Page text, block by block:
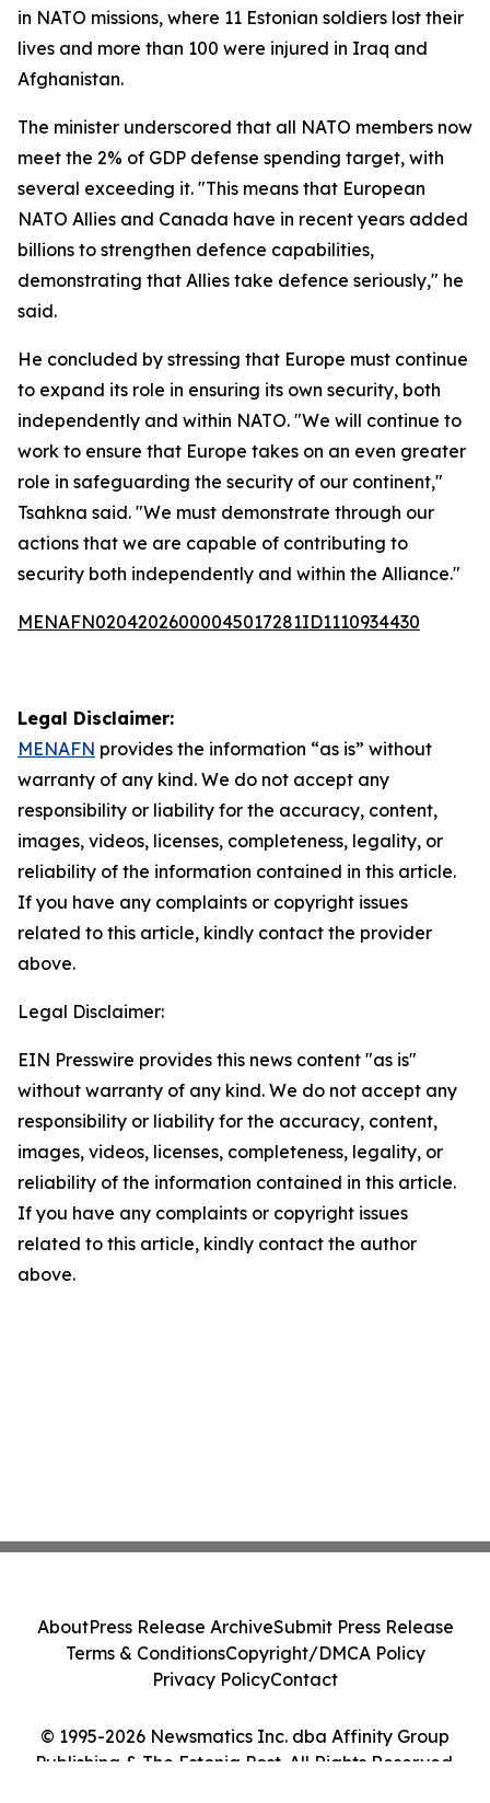
in NATO missions, where 11 Estonian soldiers lost their
lives and more than 100 were injured in Iraq and
Afghanistan.
The minister underscored that all NATO members now
meet the 2% of GDP defense spending target, with
several exceeding it. "This means that European
NATO Allies and Canada have in recent years added
billions to strengthen defence capabilities,
demonstrating that Allies take defence seriously," he
said.
He concluded by stressing that Europe must continue
to expand its role in ensuring its own security, both
independently and within NATO. "We will continue to
work to ensure that Europe takes on an even greater
role in safeguarding the security of our continent,"
Tsahkna said. "We must demonstrate through our
actions that we are capable of contributing to
security both independently and within the Alliance."
MENAFN02042026000045017281ID1110934430
Legal Disclaimer:
MENAFN provides the information “as is” without
warranty of any kind. We do not accept any
responsibility or liability for the accuracy, content,
images, videos, licenses, completeness, legality, or
reliability of the information contained in this article.
If you have any complaints or copyright issues
related to this article, kindly contact the provider
above.
Legal Disclaimer:
EIN Presswire provides this news content "as is"
without warranty of any kind. We do not accept any
responsibility or liability for the accuracy, content,
images, videos, licenses, completeness, legality, or
reliability of the information contained in this article.
If you have any complaints or copyright issues
related to this article, kindly contact the author
above.
© 1995-2026 Newsmatics Inc. dba Affinity Group
Publishing & The Estonia Post. All Rights Reserved.
AboutPress Release ArchiveSubmit Press Release
Terms & ConditionsCopyright/DMCA Policy
Privacy PolicyContact